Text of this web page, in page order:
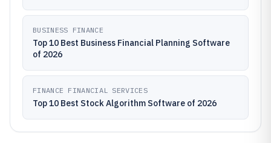
BUSINESS FINANCE
Top 10 Best Business Financial Planning Software
of 2026
FINANCE FINANCIAL SERVICES
Top 10 Best Stock Algorithm Software of 2026